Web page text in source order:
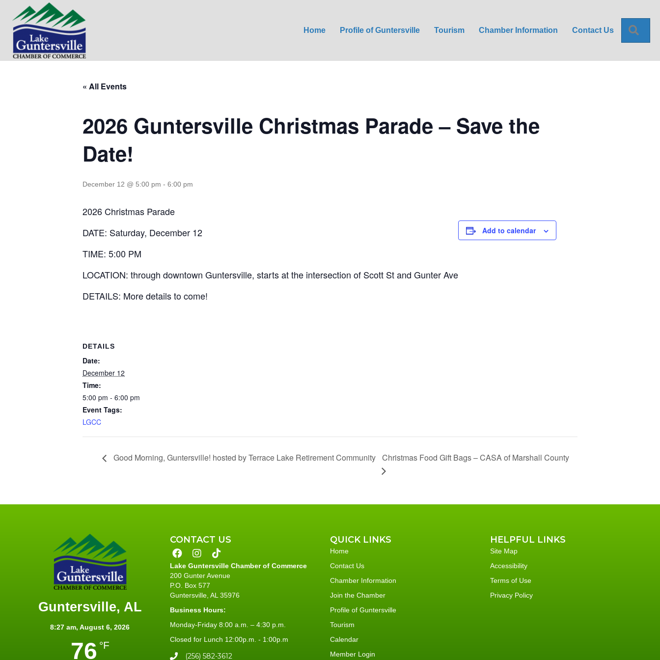
Home Profile of Guntersville Tourism Chamber Information Contact Us
« All Events
2026 Guntersville Christmas Parade – Save the
Date!
December 12 @ 5:00 pm - 6:00 pm
2026 Christmas Parade
DATE: Saturday, December 12
TIME: 5:00 PM
LOCATION: through downtown Guntersville, starts at the intersection of Scott St and Gunter Ave
DETAILS: More details to come!
Add to calendar
DETAILS
Date:
December 12
Time:
5:00 pm - 6:00 pm
Event Tags:
LGCC
Good Morning, Guntersville! hosted by Terrace Lake Retirement Community Christmas Food Gift Bags – CASA of Marshall County
Guntersville, AL
8:27 am, August 6, 2026
76 °F
CONTACT US
Lake Guntersville Chamber of Commerce
200 Gunter Avenue
P.O. Box 577
Guntersville, AL 35976
Business Hours:
Monday-Friday 8:00 a.m. – 4:30 p.m.
Closed for Lunch 12:00p.m. - 1:00p.m
(256) 582-3612
QUICK LINKS
Home
Contact Us
Chamber Information
Join the Chamber
Profile of Guntersville
Tourism
Calendar
Member Login
HELPFUL LINKS
Site Map
Accessibility
Terms of Use
Privacy Policy